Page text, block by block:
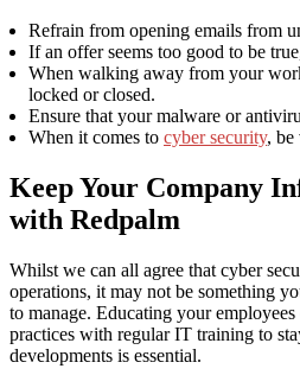
Refrain from opening emails from
If an offer seems too good to be
When walking away from your
locked or closed.
Ensure that your malware or
When it comes to cyber security, be
Keep Your Company
with Redpalm
Whilst we can all agree that cyber
operations, it may not be something
to manage. Educating your
practices with regular IT training to
developments is essential.